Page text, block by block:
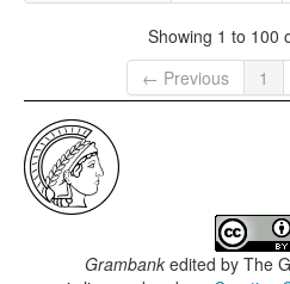
Showing 1 to 100
← Previous
1
Grambank edited by The